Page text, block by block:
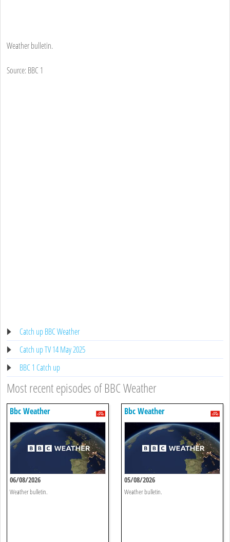
Weather bulletin.
Source: BBC 1
Catch up BBC Weather
Catch up TV 14 May 2025
BBC 1 Catch up
Most recent episodes of BBC Weather
Bbc Weather
06/08/2026
Weather bulletin.
Bbc Weather
05/08/2026
Weather bulletin.